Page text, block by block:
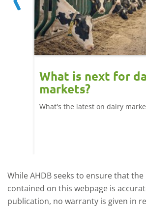
What is next for
markets?
What's the latest on dairy
While AHDB seeks to ensure that
contained on this webpage is
publication, no warranty is given in